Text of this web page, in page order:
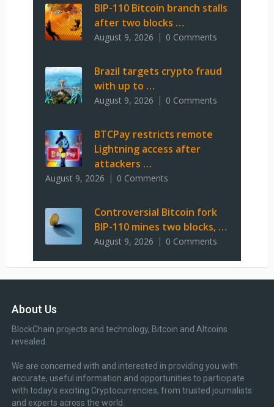
BIP-110 Bitcoin branch stalls
after two blocks …
August 9, 2026 0 Comments
Brazil targets crypto fraud
with up to …
August 9, 2026 0 Comments
BTCPay restricts remote
Lightning access after
attackers …
August 9, 2026 0 Comments
Controversial Bitcoin fork
BIP-110 mines two blocks, …
August 9, 2026 0 Comments
About Us
BlockChain projects and technology, Bitcoin and Altcoins
revealed.
We are concerned with and interested in providing you with
accurate, useful information and opportunities to participate
with today’s exciting Cryptocurrencies, from trusted journalists
and experts across the world.